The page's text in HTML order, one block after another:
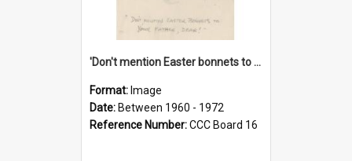
'Don't mention Easter bonnets to your Father, dear!'
Format: Image
Date: Between 1960 - 1972
Reference Number:CCC Board 16